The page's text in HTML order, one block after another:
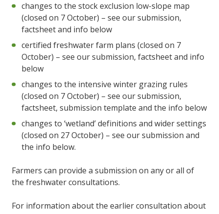
changes to the stock exclusion low-slope map
(closed on 7 October) – see our submission,
factsheet and info below
certified freshwater farm plans (closed on 7
October) – see our submission, factsheet and info
below
changes to the intensive winter grazing rules
(closed on 7 October) – see our submission,
factsheet, submission template and the info below
changes to ‘wetland’ definitions and wider settings
(closed on 27 October) – see our submission and
the info below.
Farmers can provide a submission on any or all of
the freshwater consultations.
For information about the earlier consultation about